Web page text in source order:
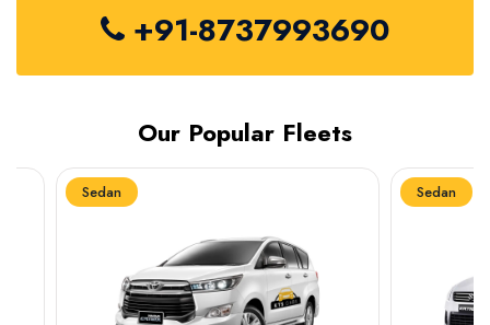
+91-8737993690
Our Popular Fleets
Sedan Sedan